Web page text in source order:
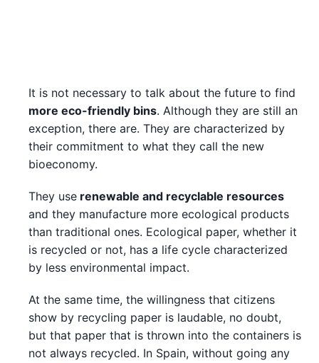
It is not necessary to talk about the future to find
more eco-friendly bins. Although they are still an
exception, there are. They are characterized by
their commitment to what they call the new
bioeconomy.
They use renewable and recyclable resources
and they manufacture more ecological products
than traditional ones. Ecological paper, whether it
is recycled or not, has a life cycle characterized
by less environmental impact.
At the same time, the willingness that citizens
show by recycling paper is laudable, no doubt,
but that paper that is thrown into the containers is
not always recycled. In Spain, without going any